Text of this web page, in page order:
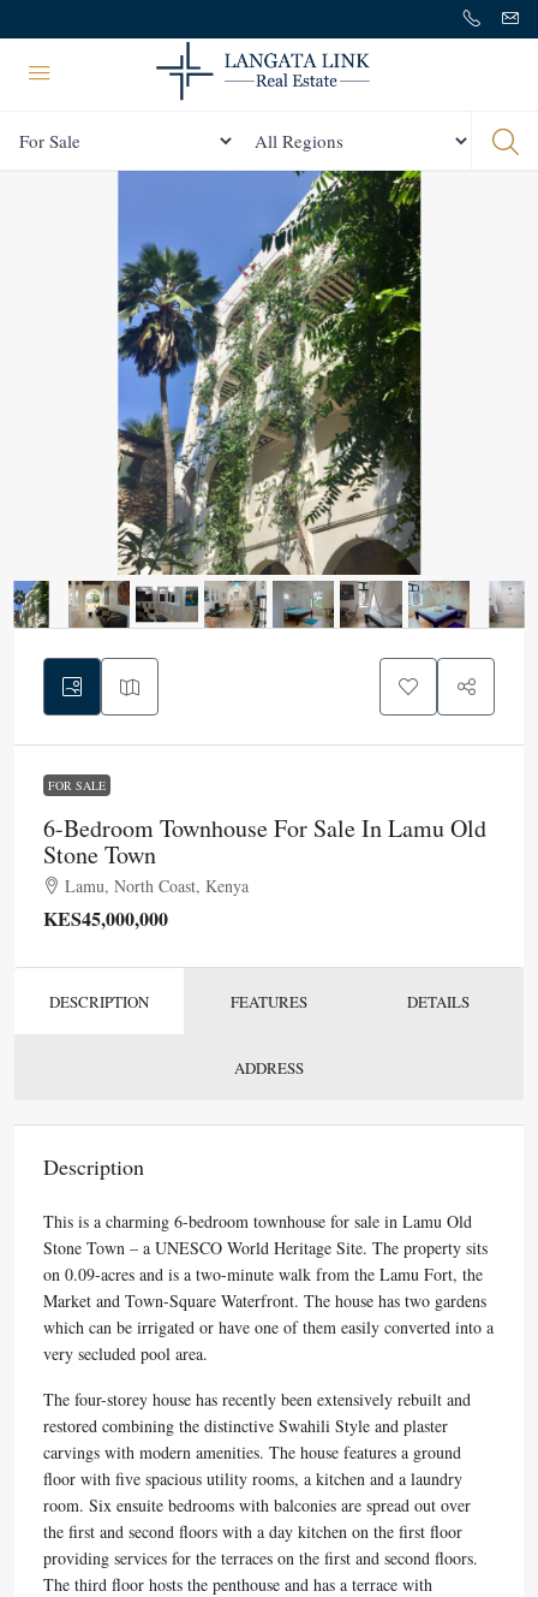
FOR SALE
6-Bedroom Townhouse For Sale In Lamu Old
Stone Town
Lamu, North Coast, Kenya
KES45,000,000
DESCRIPTION FEATURES DETAILS
ADDRESS
Description
This is a charming 6-bedroom townhouse for sale in Lamu Old
Stone Town – a UNESCO World Heritage Site. The property sits
on 0.09-acres and is a two-minute walk from the Lamu Fort, the
Market and Town-Square Waterfront. The house has two gardens
which can be irrigated or have one of them easily converted into a
very secluded pool area.
The four-storey house has recently been extensively rebuilt and
restored combining the distinctive Swahili Style and plaster
carvings with modern amenities. The house features a ground
floor with five spacious utility rooms, a kitchen and a laundry
room. Six ensuite bedrooms with balconies are spread out over
the first and second floors with a day kitchen on the first floor
providing services for the terraces on the first and second floors.
The third floor hosts the penthouse and has a terrace with